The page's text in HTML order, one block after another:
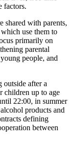
factors.
shared with parents,
use them to
primarily on
parental
people, and
after a
children up to age
22:00, in summer
products and
defining
between